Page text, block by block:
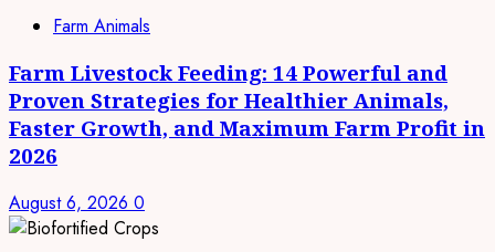
Farm Animals
Farm Livestock Feeding: 14 Powerful and
Proven Strategies for Healthier Animals,
Faster Growth, and Maximum Farm Profit in
2026
August 6, 2026 0